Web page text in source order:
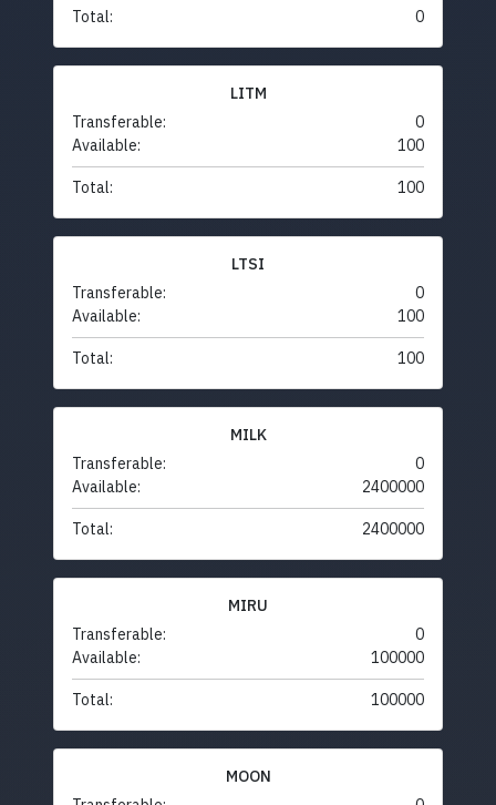
Total: 0
LITM
Transferable:
0
Available:
100
Total: 100
LTSI
Transferable:
0
Available:
100
Total: 100
MILK
Transferable:
0
Available:
2400000
Total: 2400000
MIRU
Transferable:
0
Available:
100000
Total: 100000
MOON